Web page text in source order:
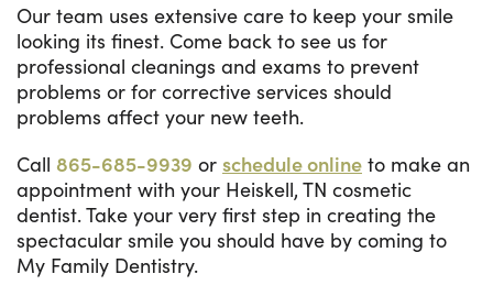
Our team uses extensive care to keep your smile
looking its finest. Come back to see us for
professional cleanings and exams to prevent
problems or for corrective services should
problems affect your new teeth.
Call 865-685-9939 or schedule online to make an
appointment with your Heiskell, TN cosmetic
dentist. Take your very first step in creating the
spectacular smile you should have by coming to
My Family Dentistry.